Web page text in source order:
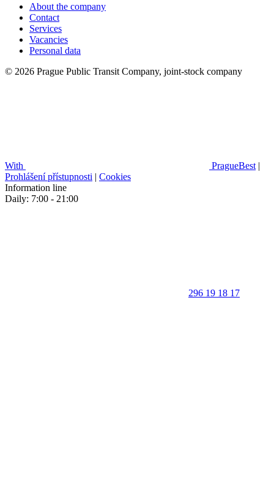
About the company
Contact
Services
Vacancies
Personal data
© 2026 Prague Public Transit Company, joint-stock company
With PragueBest |
Prohlášení přístupnosti | Cookies
Information line
Daily: 7:00 - 21:00
296 19 18 17